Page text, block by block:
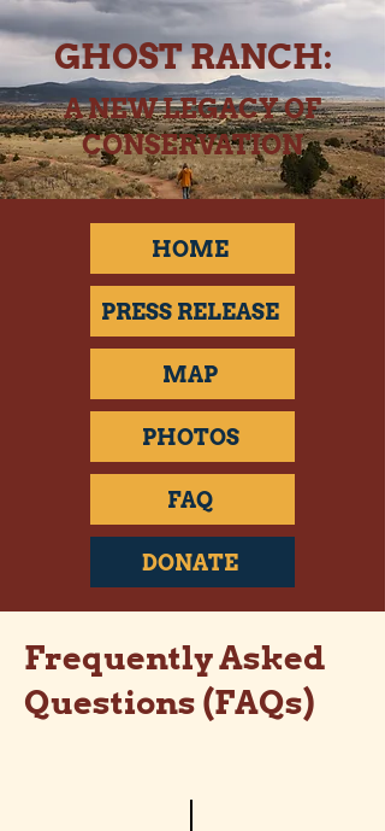
GHOST RANCH:
A NEW LEGACY OF
CONSERVATION
HOME
PRESS RELEASE
MAP
PHOTOS
FAQ
DONATE
Frequently Asked
Questions (FAQs)